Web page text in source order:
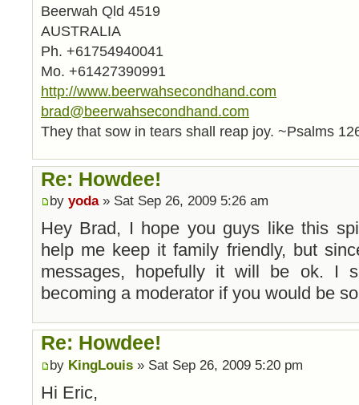
Beerwah Qld 4519
AUSTRALIA
Ph. +61754940041
Mo. +61427390991
http://www.beerwahsecondhand.com
brad@beerwahsecondhand.com
They that sow in tears shall reap joy. ~Psalms
Re: Howdee!
by yoda» Sat Sep 26, 2009 5:26 am
Hey Brad, I hope you guys like this
help me keep it family friendly, but
messages, hopefully it will be ok. I
becoming a moderator if you would be
Re: Howdee!
by KingLouis » Sat Sep 26, 2009 5:20 pm
Hi Eric,